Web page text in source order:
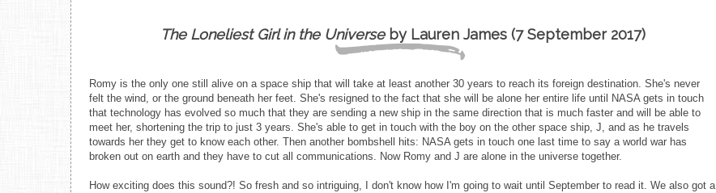
The Loneliest Girl in the Universeby Lauren James (7 September 2017)
Romy is the only one still alive on a space ship that will take at least another 30 years to reach its foreign destination. She's never
felt the wind, or the ground beneath her feet. She's resigned to the fact that she will be alone her entire life until NASA gets in touch
that technology has evolved so much that they are sending a new ship in the same direction that is much faster and will be able to
meet her, shortening the trip to just 3 years. She's able to get in touch with the boy on the other space ship, J, and as he travels
towards her they get to know each other. Then another bombshell hits: NASA gets in touch one last time to say a world war has
broken out on earth and they have to cut all communications. Now Romy and J are alone in the universe together.
How exciting does this sound?! So fresh and so intriguing, I don't know how I'm going to wait until September to read it. We also got a